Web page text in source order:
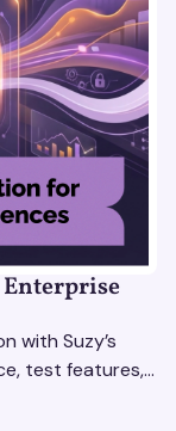
with Suzy’s
test features,